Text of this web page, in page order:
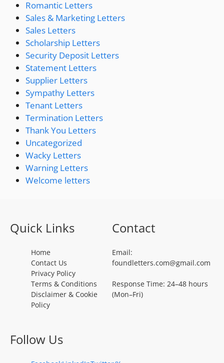
Romantic Letters
Sales & Marketing Letters
Sales Letters
Scholarship Letters
Security Deposit Letters
Statement Letters
Supplier Letters
Sympathy Letters
Tenant Letters
Termination Letters
Thank You Letters
Uncategorized
Wacky Letters
Warning Letters
Welcome letters
Quick Links
Home
Contact Us
Privacy Policy
Terms & Conditions
Disclaimer & Cookie
Policy
Contact
Email:
foundletters.com@gmail.com
Response Time: 24–48 hours
(Mon–Fri)
Follow Us